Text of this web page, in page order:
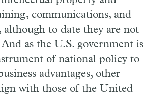
communications, and
to date they are not
as the U.S. government is
of national policy to
advantages, other
with those of the United